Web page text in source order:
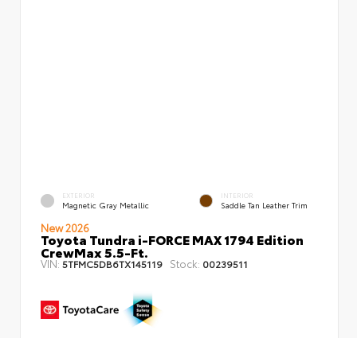
EXTERIOR
Magnetic Gray Metallic
INTERIOR
Saddle Tan Leather Trim
New 2026
Toyota Tundra i-FORCE MAX 1794 Edition
CrewMax 5.5-Ft.
VIN: 5TFMC5DB6TX145119 Stock: 00239511